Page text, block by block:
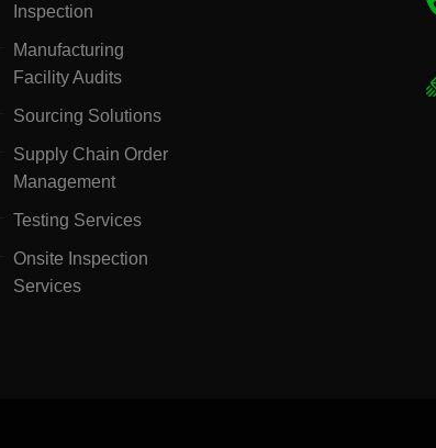
Inspection
Manufacturing
Facility Audits
Sourcing Solutions
Supply Chain Order
Management
Testing Services
Onsite Inspection
Services